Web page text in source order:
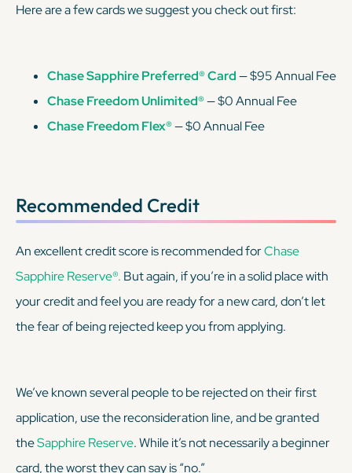
Here are a few cards we suggest you check out first:
Chase Sapphire Preferred® Card— $95 Annual Fee
Chase Freedom Unlimited®— $0 Annual Fee
Chase Freedom Flex®— $0 Annual Fee
Recommended Credit
An excellent credit score is recommended forChase
Sapphire Reserve®. But again, if you’re in a solid place with
your credit and feel you are ready for a new card, don’t let
the fear of being rejected keep you from applying.
We’ve known several people to be rejected on their first
application, use the reconsideration line, and be granted
theSapphire Reserve. While it’s not necessarily a beginner
card, the worst they can say is “no.”